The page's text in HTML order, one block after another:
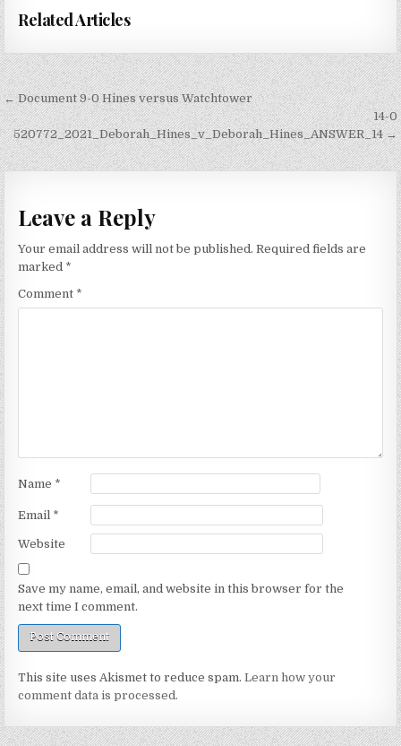
Related Articles
Post
navigation
← Document 9-0 Hines versus Watchtower
14-0
520772_2021_Deborah_Hines_v_Deborah_Hines_ANSWER_14 →
Leave a Reply
Your email address will not be published. Required fields are
marked *
Comment *
Name *
Email *
Website
Save my name, email, and website in this browser for the
next time I comment.
This site uses Akismet to reduce spam.Learn how your
comment data is processed.